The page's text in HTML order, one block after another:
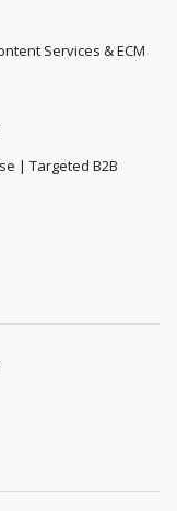
Services & ECM
| Targeted B2B